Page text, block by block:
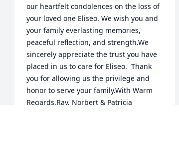
our heartfelt condolences on the loss of
your loved one Eliseo. We wish you and
your family everlasting memories,
peaceful reflection, and strength.We
sincerely appreciate the trust you have
placed in us to care for Eliseo.  Thank
you for allowing us the privilege and
honor to serve your family.With Warm
Regards,Ray, Norbert & Patricia